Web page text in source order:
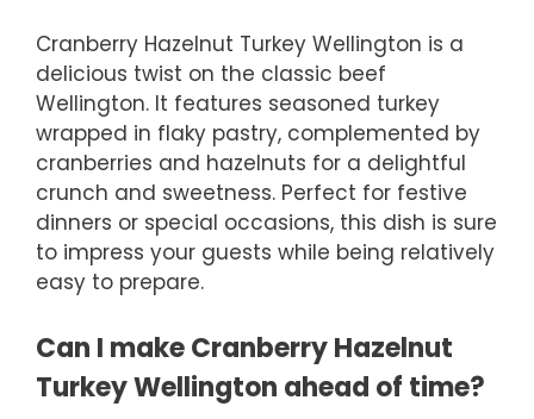
Cranberry Hazelnut Turkey Wellington is a
delicious twist on the classic beef
Wellington. It features seasoned turkey
wrapped in flaky pastry, complemented by
cranberries and hazelnuts for a delightful
crunch and sweetness. Perfect for festive
dinners or special occasions, this dish is sure
to impress your guests while being relatively
easy to prepare.
Can I make Cranberry Hazelnut
Turkey Wellington ahead of time?